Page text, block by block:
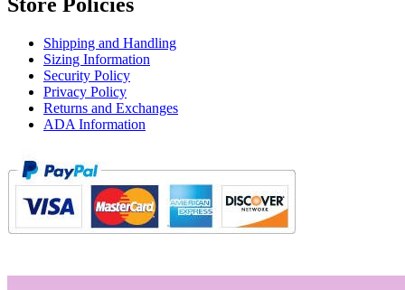
Store Policies
Shipping and Handling
Sizing Information
Security Policy
Privacy Policy
Returns and Exchanges
ADA Information